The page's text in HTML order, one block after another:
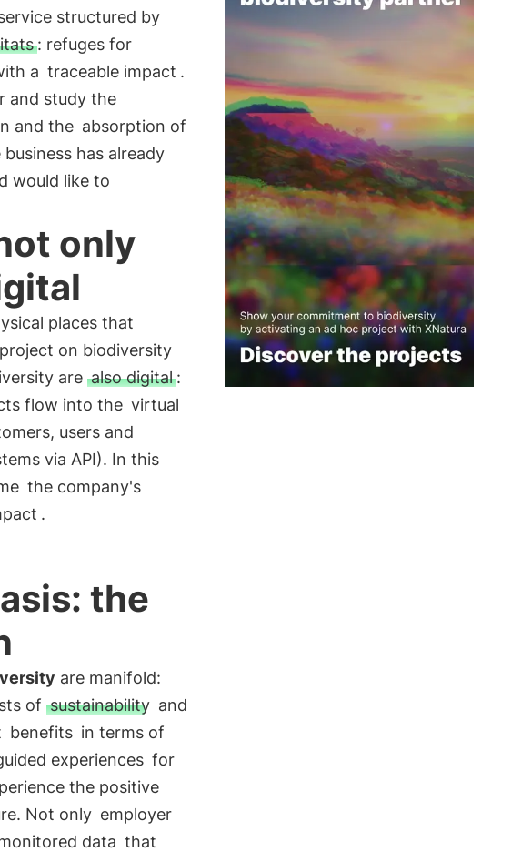
structured by
: refuges for
a traceable impact .
and study the
and the absorption of
has already
would like to
only
places that
on biodiversity
are also digital:
flow into the virtual
users and
via API). In this
the company's
.
the
are manifold:
of sustainability and
benefits in terms of
experiences for
the positive
Not only employer
data that